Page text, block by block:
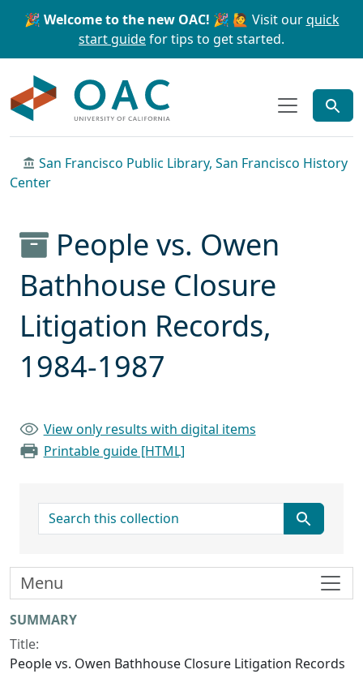
Skip to main content Skip to search
🎉 Welcome to the new OAC! 🎉 🙋 Visit ourquick
start guidefor tips to get started.
San Francisco Public Library, San Francisco History
Center
People vs. Owen
Bathhouse Closure
Litigation Records,
1984-1987
View only results with digital items
Printable guide [HTML]
search for
Collection context
SUMMARY
Title:
People vs. Owen Bathhouse Closure Litigation Records
Menu